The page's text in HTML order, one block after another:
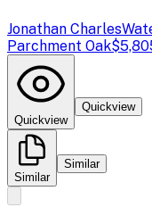
Jonathan Charles
Parchment Oak
Quickview
Quickview
Similar
Similar